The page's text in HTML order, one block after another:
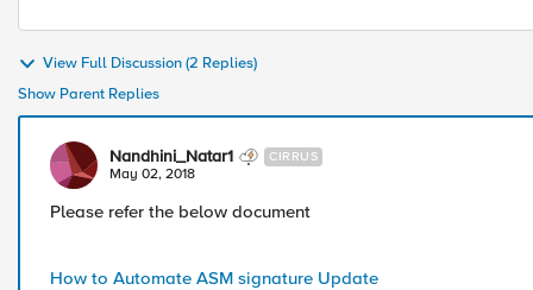
View Full Discussion (2 Replies)
Show Parent Replies
Nandhini_Natar1 CIRRUS
May 02, 2018
Please refer the below document
How to Automate ASM signature Update